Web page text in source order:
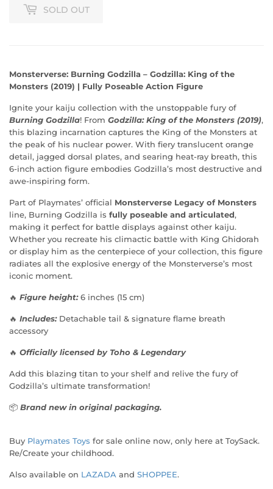
SOLD OUT
Monsterverse: Burning Godzilla – Godzilla: King of the
Monsters (2019) | Fully Poseable Action Figure
Ignite your kaiju collection with the unstoppable fury of
Burning Godzilla! From Godzilla: King of the Monsters (2019),
this blazing incarnation captures the King of the Monsters at
the peak of his nuclear power. With fiery translucent orange
detail, jagged dorsal plates, and searing heat-ray breath, this
6-inch action figure embodies Godzilla’s most destructive and
awe-inspiring form.
Part of Playmates’ official Monsterverse Legacy of Monsters
line, Burning Godzilla is fully poseable and articulated,
making it perfect for battle displays against other kaiju.
Whether you recreate his climactic battle with King Ghidorah
or display him as the centerpiece of your collection, this figure
radiates all the explosive energy of the Monsterverse’s most
iconic moment.
🔥 Figure height:6 inches (15 cm)
🔥 Includes:Detachable tail & signature flame breath
accessory
🔥 Officially licensed by Toho & Legendary
Add this blazing titan to your shelf and relive the fury of
Godzilla’s ultimate transformation!
📦 Brand new in original packaging.
Buy Playmates Toys for sale online now, only here at ToySack.
Re/Create your childhood.
Also available on LAZADA and SHOPPEE.